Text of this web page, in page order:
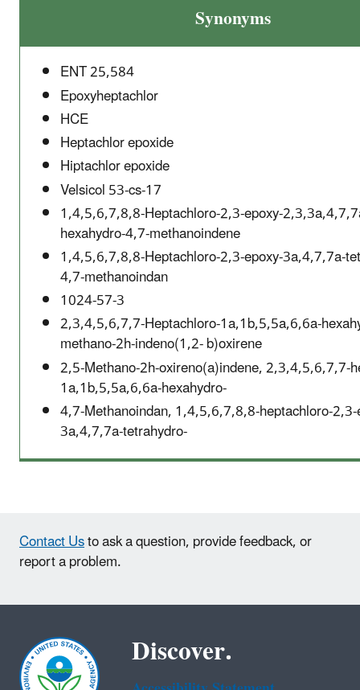
Synonyms
ENT 25,584
Epoxyheptachlor
HCE
Heptachlor epoxide
Hiptachlor epoxide
Velsicol 53-cs-17
1,4,5,6,7,8,8-Heptachloro-2,3-epoxy-
hexahydro-4,7-methanoindene
1,4,5,6,7,8,8-Heptachloro-2,3-epoxy-3a,4,7,7a-
4,7-methanoindan
1024-57-3
2,3,4,5,6,7,7-Heptachloro-1a,1b,5,5a,6,6a-
methano-2h-indeno(1,2- b)oxirene
2,5-Methano-2h-oxireno(a)indene, 2,3,4,5,6,7,7-
1a,1b,5,5a,6,6a-hexahydro-
4,7-Methanoindan, 1,4,5,6,7,8,8-heptachloro-
3a,4,7,7a-tetrahydro-
Contact Usto ask a question, provide feedback, or
report a problem.
Discover.